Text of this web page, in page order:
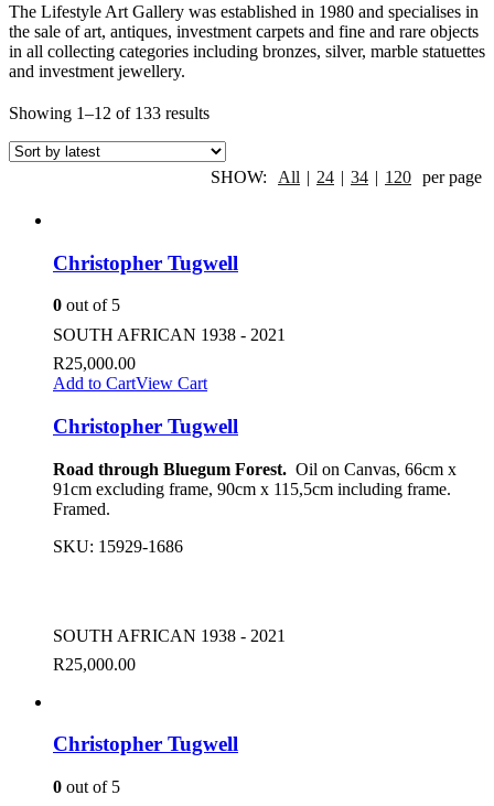
The Lifestyle Art Gallery was established in 1980 and specialises in
the sale of art, antiques, investment carpets and fine and rare objects
in all collecting categories including bronzes, silver, marble statuettes
and investment jewellery.
Showing 1–12 of 133 results
SHOW: All | 24 | 34 | 120 per page
Christopher Tugwell
0 out of 5
SOUTH AFRICAN 1938 - 2021
R25,000.00
Add to CartView Cart
Christopher Tugwell
Road through Bluegum Forest. Oil on Canvas, 66cm x
91cm excluding frame, 90cm x 115,5cm including frame.
Framed.
SKU: 15929-1686
SOUTH AFRICAN 1938 - 2021
R25,000.00
Christopher Tugwell
0 out of 5